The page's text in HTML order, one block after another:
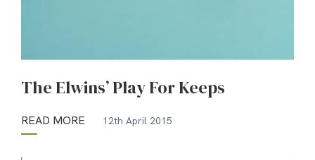
The Elwins’ Play For Keeps
READ MORE 12th April 2015